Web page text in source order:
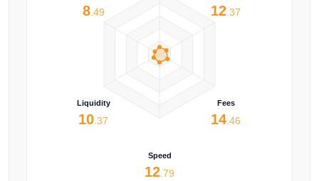
12 .37
Fees
14 .46
Speed
12 .79
Liquidity
10 .37
8.49